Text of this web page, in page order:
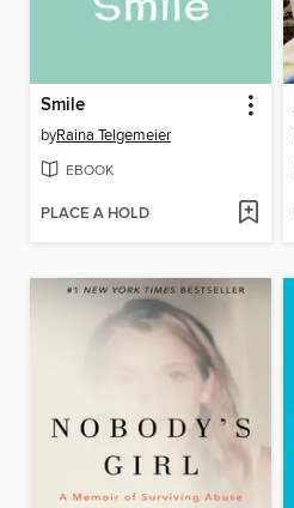
Smile
byRaina Telgemeier
EBOOK
PLACE A HOLD